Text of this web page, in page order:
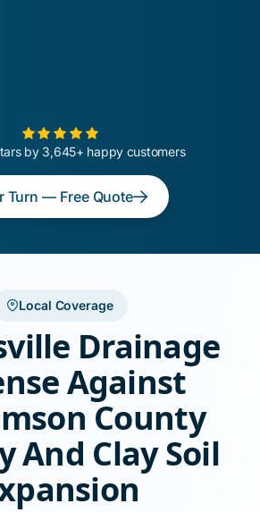
by 3,645+ happy customers
Turn — Free Quote
Local Coverage
Drainage
Against
County
And Clay Soil